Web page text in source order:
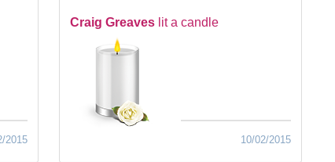
2015
Craig Greaves lit a candle
10/02/2015